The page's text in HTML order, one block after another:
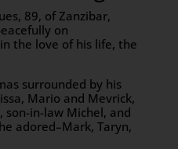
89, of Zanzibar,
on
the love of his life, the
surrounded by his
Mario and Mevrick,
son-in-law Michel, and
adored–Mark, Taryn,